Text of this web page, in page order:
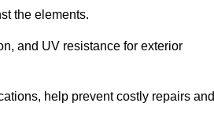
the elements.
and UV resistance for exterior
help prevent costly repairs and